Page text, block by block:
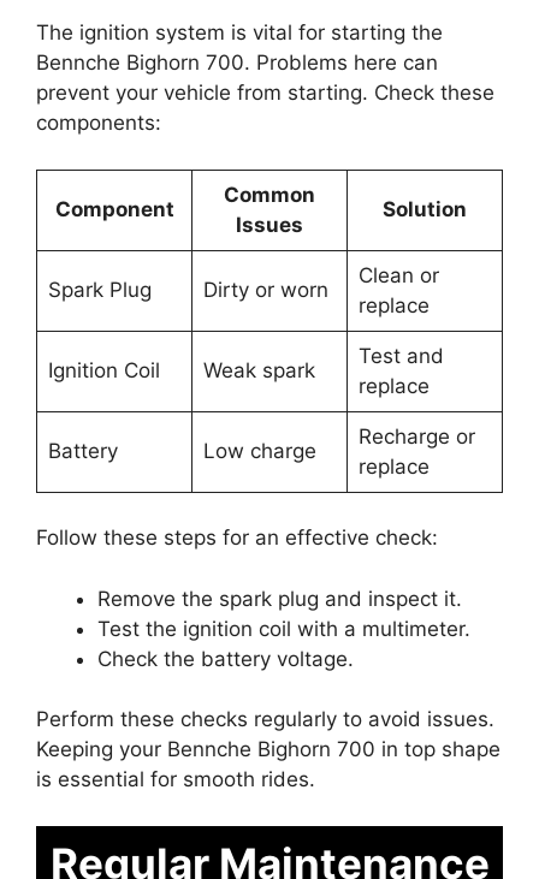
The ignition system is vital for starting the
Bennche Bighorn 700. Problems here can
prevent your vehicle from starting. Check these
components:
Component
Common
Issues
Solution
Spark Plug Dirty or worn
Clean or
replace
Ignition Coil Weak spark
Test and
replace
Battery Low charge
Recharge or
replace
Follow these steps for an effective check:
Remove the spark plug and inspect it.
Test the ignition coil with a multimeter.
Check the battery voltage.
Perform these checks regularly to avoid issues.
Keeping your Bennche Bighorn 700 in top shape
is essential for smooth rides.
Regular Maintenance